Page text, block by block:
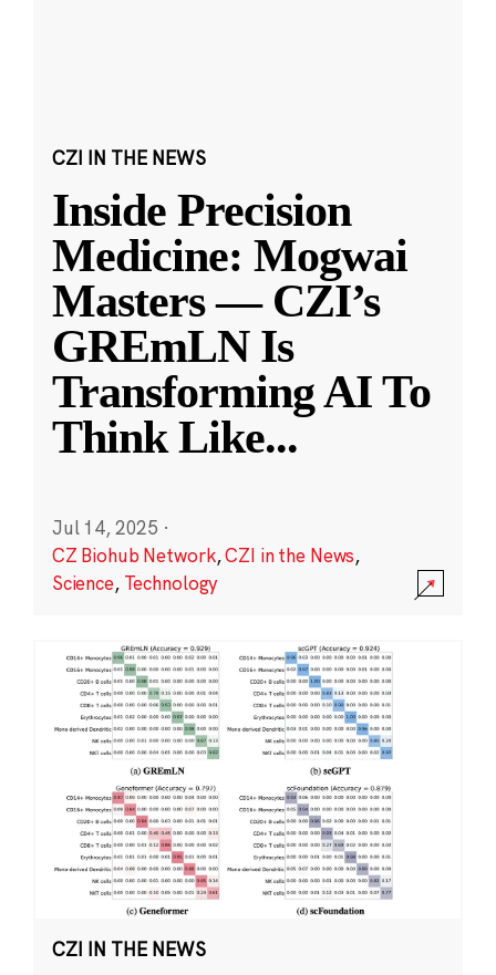
CZI IN THE NEWS
Inside Precision
Medicine: Mogwai
Masters — CZI’s
GREmLN Is
Transforming AI To
Think Like...
Jul 14, 2025 ·
CZ Biohub Network,CZI in the News,
Science, Technology
CZI IN THE NEWS